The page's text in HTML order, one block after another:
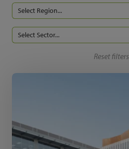
Select Region...
Select Sector...
Reset filters